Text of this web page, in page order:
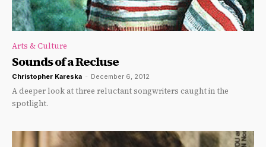
Arts & Culture
Sounds of a Recluse
Christopher Kareska - December 6, 2012
A deeper look at three reluctant songwriters caught in the
spotlight.